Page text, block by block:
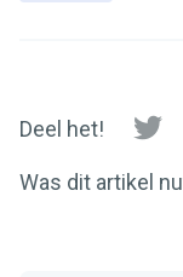
Deel het!
Was dit artikel